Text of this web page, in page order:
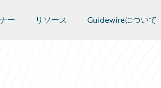
ー リソース Guidewireについて